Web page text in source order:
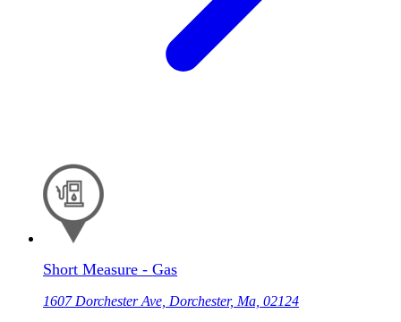
Short Measure - Gas
1607 Dorchester Ave, Dorchester, Ma, 02124